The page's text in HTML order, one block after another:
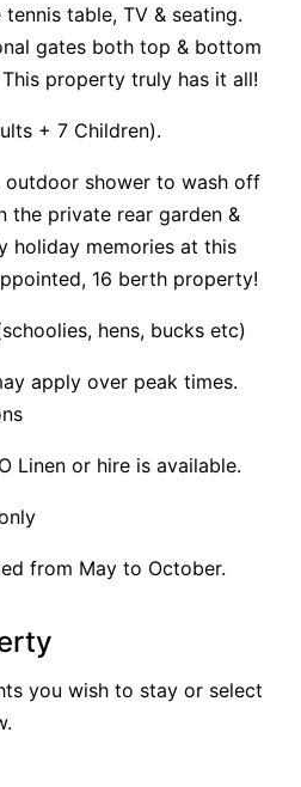
table, TV & seating.
gates both top & bottom
property truly has it all!
+ 7 Children).
outdoor shower to wash off
the private rear garden &
holiday memories at this
16 berth property!
hens, bucks etc)
apply over peak times.
Linen or hire is available.
from May to October.
you wish to stay or select